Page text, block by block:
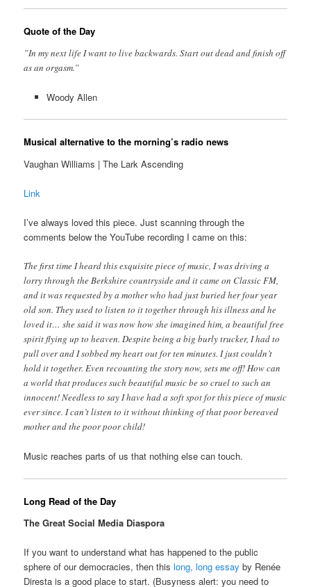
Quote of the Day
”In my next life I want to live backwards. Start out dead and finish off
as an orgasm.”
Woody Allen
Musical alternative to the morning’s radio news
Vaughan Williams | The Lark Ascending
Link
I’ve always loved this piece. Just scanning through the
comments below the YouTube recording I came on this:
The first time I heard this exquisite piece of music, I was driving a
lorry through the Berkshire countryside and it came on Classic FM,
and it was requested by a mother who had just buried her four year
old son. They used to listen to it together through his illness and he
loved it… she said it was now how she imagined him, a beautiful free
spirit flying up to heaven. Despite being a big burly trucker, I had to
pull over and I sobbed my heart out for ten minutes. I just couldn’t
hold it together. Even recounting the story now, sets me off! How can
a world that produces such beautiful music be so cruel to such an
innocent! Needless to say I have had a soft spot for this piece of music
ever since. I can’t listen to it without thinking of that poor bereaved
mother and the poor poor child!
Music reaches parts of us that nothing else can touch.
Long Read of the Day
The Great Social Media Diaspora
If you want to understand what has happened to the public
sphere of our democracies, then thislong, long essay by Renée
Diresta is a good place to start. (Busyness alert: you need to